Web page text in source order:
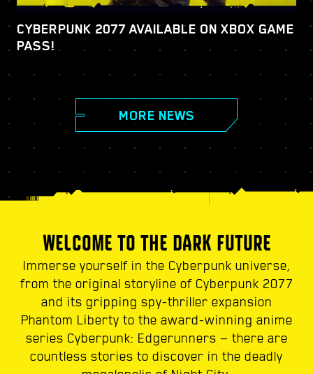
CYBERPUNK 2077 AVAILABLE ON XBOX GAME
PASS!
MORE NEWS
WELCOME TO THE DARK FUTURE
Immerse yourself in the Cyberpunk universe,
from the original storyline of Cyberpunk 2077
and its gripping spy-thriller expansion
Phantom Liberty to the award-winning anime
series Cyberpunk: Edgerunners — there are
countless stories to discover in the deadly